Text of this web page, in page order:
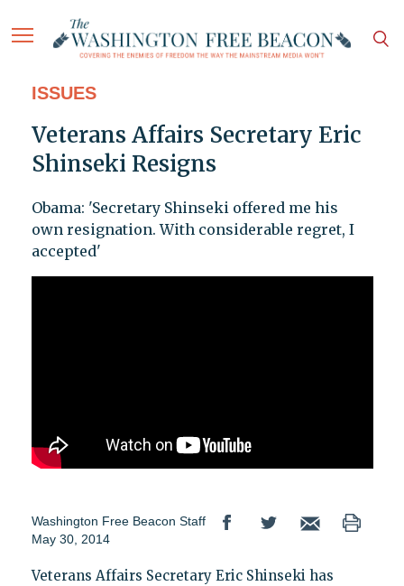
ISSUES
Veterans Affairs Secretary Eric
Shinseki Resigns
Obama: 'Secretary Shinseki offered me his
own resignation. With considerable regret, I
accepted'
Washington Free Beacon Staff
May 30, 2014
Veterans Affairs Secretary Eric Shinseki has